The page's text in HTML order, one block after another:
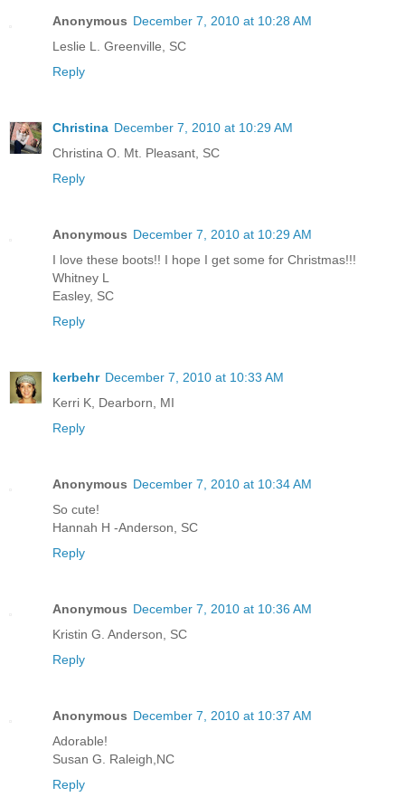
Anonymous December 7, 2010 at 10:28 AM
Leslie L. Greenville, SC
Reply
Christina December 7, 2010 at 10:29 AM
Christina O. Mt. Pleasant, SC
Reply
Anonymous December 7, 2010 at 10:29 AM
I love these boots!! I hope I get some for Christmas!!!
Whitney L
Easley, SC
Reply
kerbehr December 7, 2010 at 10:33 AM
Kerri K, Dearborn, MI
Reply
Anonymous December 7, 2010 at 10:34 AM
So cute!
Hannah H -Anderson, SC
Reply
Anonymous December 7, 2010 at 10:36 AM
Kristin G. Anderson, SC
Reply
Anonymous December 7, 2010 at 10:37 AM
Adorable!
Susan G. Raleigh,NC
Reply